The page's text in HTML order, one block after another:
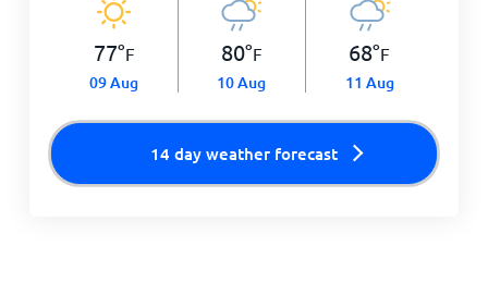
77°F
09 Aug
80°F
10 Aug
68°F
11 Aug
14 day weather forecast